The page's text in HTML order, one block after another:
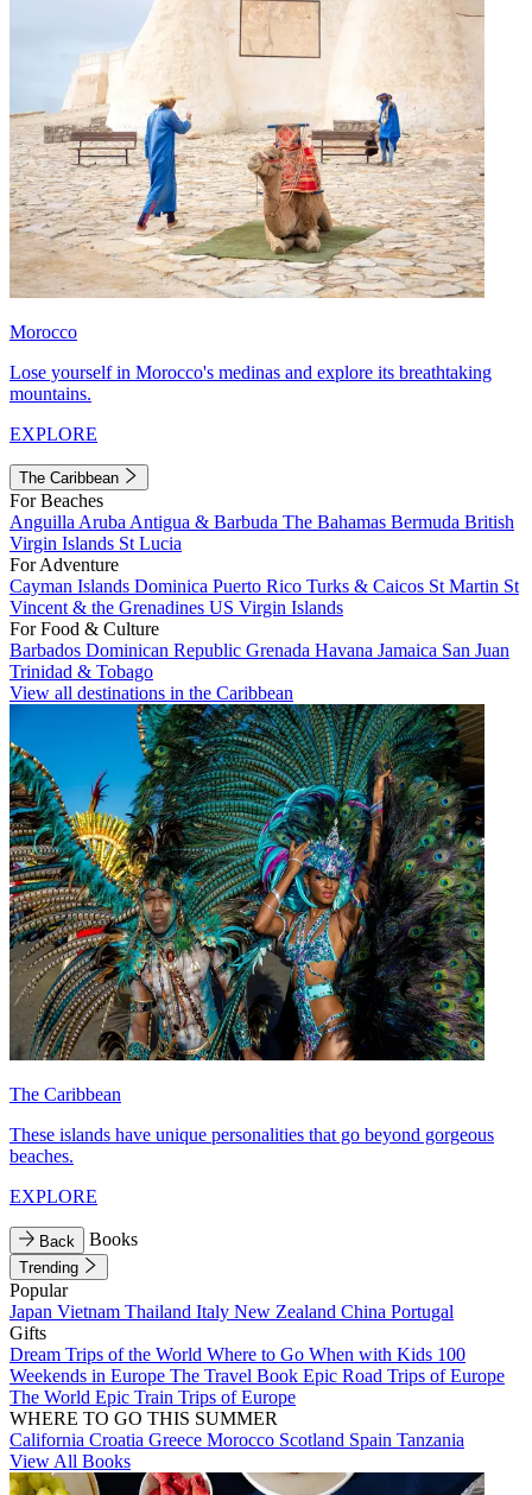
Morocco
Lose yourself in Morocco's medinas and explore its breathtaking
mountains.
EXPLORE
The Caribbean
For Beaches
Anguilla Aruba Antigua & Barbuda The Bahamas Bermuda British
Virgin Islands St Lucia
For Adventure
Cayman Islands Dominica Puerto Rico Turks & Caicos St Martin St
Vincent & the Grenadines US Virgin Islands
For Food & Culture
Barbados Dominican Republic Grenada Havana Jamaica San Juan
Trinidad & Tobago
View all destinations in the Caribbean
The Caribbean
These islands have unique personalities that go beyond gorgeous
beaches.
EXPLORE
Back Books
Trending
Popular
Japan Vietnam Thailand Italy New Zealand China Portugal
Gifts
Dream Trips of the World Where to Go When with Kids 100
Weekends in Europe The Travel Book Epic Road Trips of Europe
The World Epic Train Trips of Europe
WHERE TO GO THIS SUMMER
California Croatia Greece Morocco Scotland Spain Tanzania
View All Books